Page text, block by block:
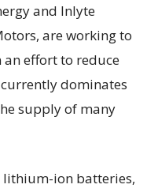
and Inlyte
are working to
effort to reduce
dominates
supply of many
lithium-ion batteries,